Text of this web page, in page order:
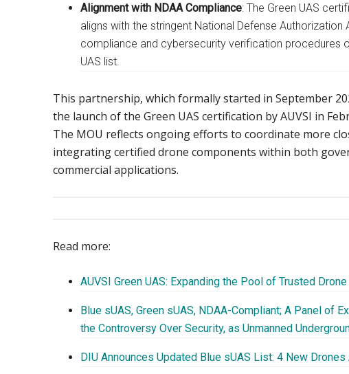
Alignment with NDAA Compliance: The Green UAS
aligns with the stringent National Defense Authorization
compliance and cybersecurity verification procedures
UAS list.
This partnership, which formally started in September
the launch of the Green UAS certification by AUVSI in
The MOU reflects ongoing efforts to coordinate more
integrating certified drone components within both
commercial applications.
Read more:
AUVSI Green UAS: Expanding the Pool of Trusted
Blue sUAS, Green sUAS, NDAA-Compliant; A Panel of
the Controversy Over Security, as Unmanned
DIU Announces Updated Blue sUAS List: 4 New Drones